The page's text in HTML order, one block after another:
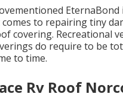
to repairing tiny
covering. Recreational
do require to be
to time.
Rv Roof